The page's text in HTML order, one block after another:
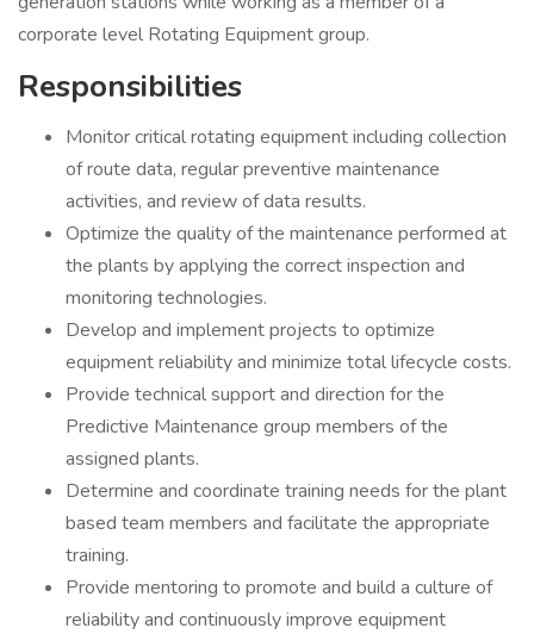
corporate level Rotating Equipment group.
Responsibilities
Monitor critical rotating equipment including collection
of route data, regular preventive maintenance
activities, and review of data results.
Optimize the quality of the maintenance performed at
the plants by applying the correct inspection and
monitoring technologies.
Develop and implement projects to optimize
equipment reliability and minimize total lifecycle costs.
Provide technical support and direction for the
Predictive Maintenance group members of the
assigned plants.
Determine and coordinate training needs for the plant
based team members and facilitate the appropriate
training.
Provide mentoring to promote and build a culture of
reliability and continuously improve equipment